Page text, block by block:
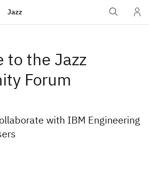
Jazz
to the Jazz
Forum
with IBM Engineering